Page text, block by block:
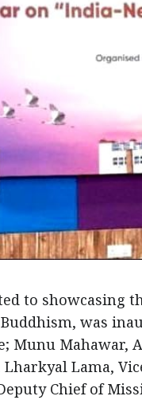
to showcasing
was
Munu Mahawar,
Lama,
Chief of